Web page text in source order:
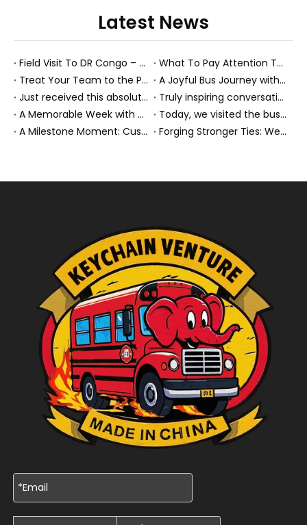
Latest News
Field Visit To DR Congo – Products in Action, Friendships in Progress
What To Pay Attention To When Buying A Used Bus？
Treat Your Team to the Perfect Ending: A Cultural Day & Rejuvenating Massage
A Joyful Bus Journey with Our Saudi Friends
Just received this absolutely gorgeous bouquet specially ordered by our lovely customer!
Truly inspiring conversations today with our highly insightful client!
A Memorable Week with Our Friends from the Philippines!
Today, we visited the bus company together with our client. It was really wonderful!
A Milestone Moment: Custom Buses Successfully Shipped, Setting Course for New Horizons
Forging Stronger Ties: Welcoming Key African Partners to Chongqing for Transport Collaboration